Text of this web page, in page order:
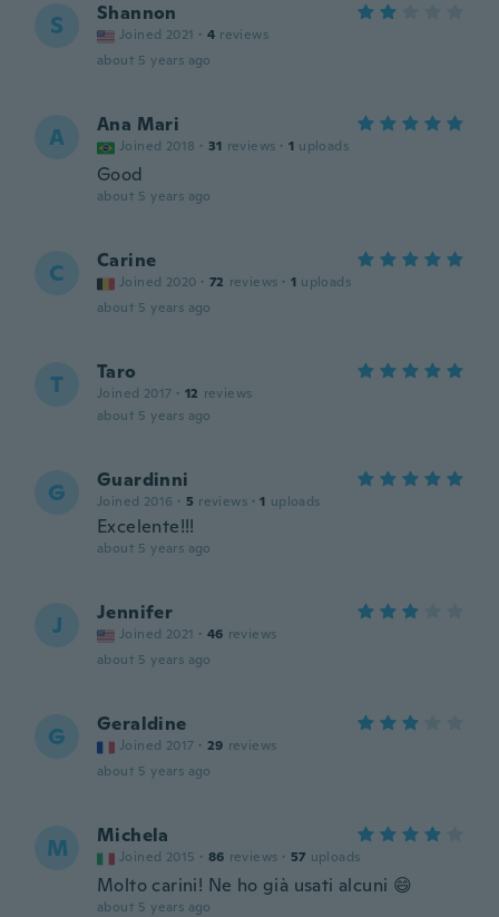
S Shannon
Joined 2021 · 4 reviews
about 5 years ago
A Ana Mari
Joined 2018 · 31 reviews · 1 uploads
Good
about 5 years ago
C Carine
Joined 2020 · 72 reviews · 1 uploads
about 5 years ago
T Taro
Joined 2017 · 12 reviews
about 5 years ago
G Guardinni
Joined 2016 · 5 reviews · 1 uploads
Excelente!!!
about 5 years ago
J Jennifer
Joined 2021 · 46 reviews
about 5 years ago
G Geraldine
Joined 2017 · 29 reviews
about 5 years ago
M Michela
Joined 2015 · 86 reviews · 57 uploads
Molto carini! Ne ho già usati alcuni 😄
about 5 years ago